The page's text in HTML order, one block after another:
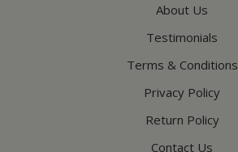
About Us
Testimonials
Terms & Conditions
Privacy Policy
Return Policy
Contact Us